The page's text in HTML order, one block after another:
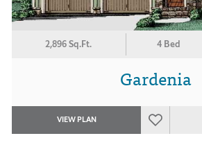
2,896 Sq.Ft. 4 Bed
Gardenia
VIEW PLAN